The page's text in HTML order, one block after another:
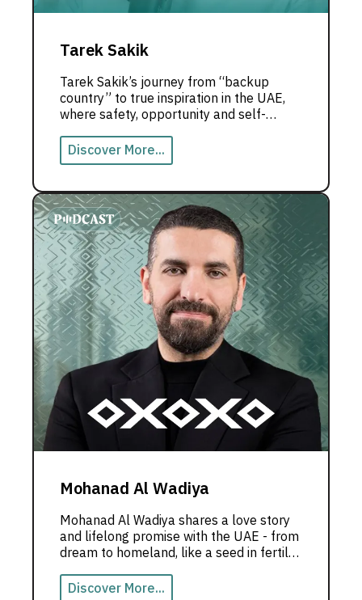
Tarek Sakik
Tarek Sakik’s journey from “backup
country” to true inspiration in the UAE,
where safety, opportunity and self-
Discover More...
Mohanad Al Wadiya
Mohanad Al Wadiya shares a love story
and lifelong promise with the UAE - from
dream to homeland, like a seed in fertile
soil that grew into the Emirati dream.
Discover More...